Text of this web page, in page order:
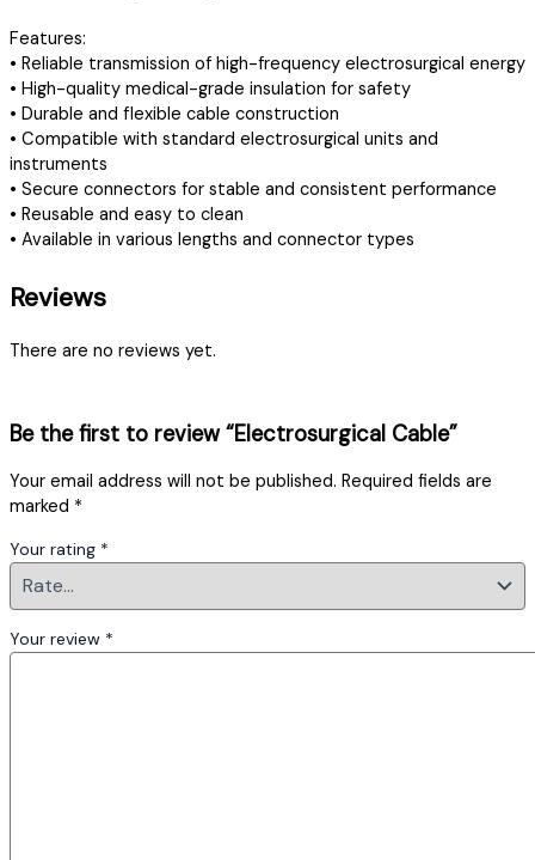
Features:
• Reliable transmission of high-frequency electrosurgical energy
• High-quality medical-grade insulation for safety
• Durable and flexible cable construction
• Compatible with standard electrosurgical units and
instruments
• Secure connectors for stable and consistent performance
• Reusable and easy to clean
• Available in various lengths and connector types
Reviews
There are no reviews yet.
Be the first to review “Electrosurgical Cable”
Your email address will not be published. Required fields are
marked *
Your rating *
Your review *